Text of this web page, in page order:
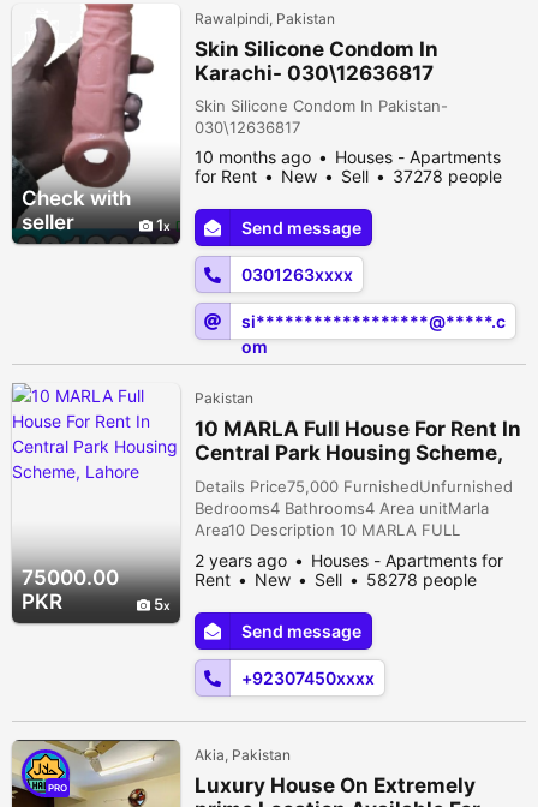
Check with
seller
1
Rawalpindi, Pakistan
Skin Silicone Condom In
Karachi- 030\12636817
Skin Silicone Condom In Pakistan-
030\12636817
10 months ago
Houses - Apartments
for Rent
New Sell
37278 people
Send message
0301263xxxx
si******************@*****.c
om
75000.00
PKR
5
Pakistan
10 MARLA Full House For Rent In
Central Park Housing Scheme,
Lahore
Details Price75,000 FurnishedUnfurnished
Bedrooms4 Bathrooms4 Area unitMarla
Area10 Description 10 MARLA FULL
FINISHED BRAND NEW DOUBLE STORY
HOUSE AVAILABLE FOR RENT IN CENTRAL
PARK HOUSING SOCIETY,MAIN FEROZPUR
ROAD, LAHORE. ACCOMODATIONS-
GROUND FLOOR. . 2 MASTER BEDROOM
ATTACH BATH. . TV LOUNGE. . KITCHEN
AVAILABALE WITH FULLY FINISHED. .
LAUNDRY AVAILABL...
2 years ago
Houses - Apartments for
Rent
New Sell
58278 people
Send message
+92307450xxxx
PRO
Akia, Pakistan
Luxury House On Extremely